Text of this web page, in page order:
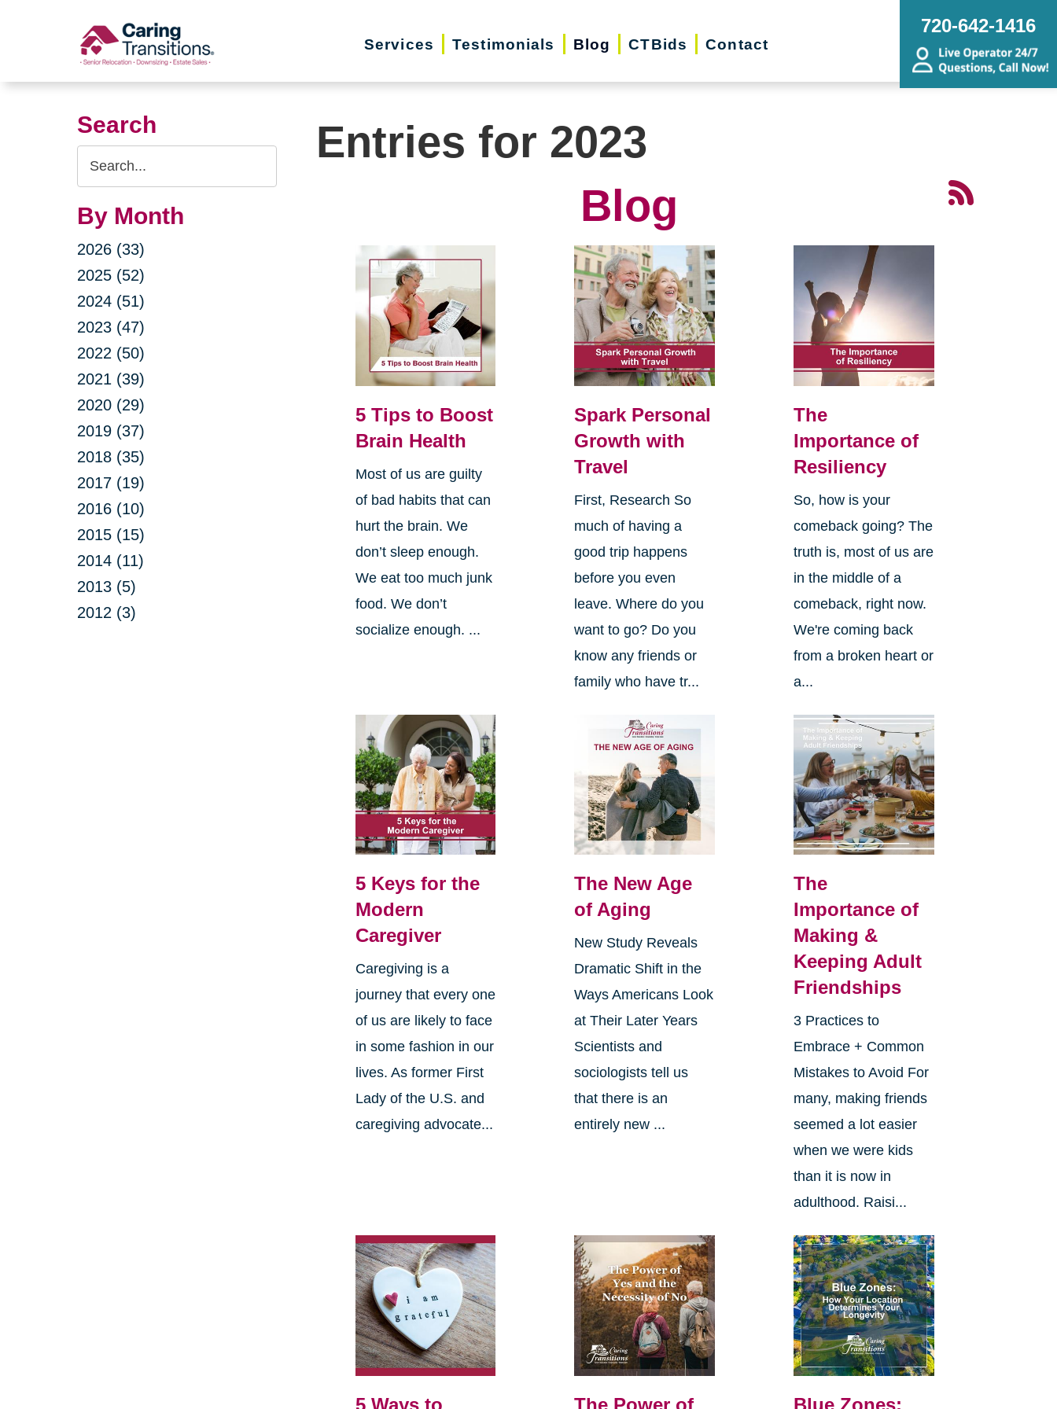
Services Testimonials Blog CTBids Contact
720-642-1416
Search
Search
Query
By Month
2026 (33)
2025 (52)
2024 (51)
2023 (47)
2022 (50)
2021 (39)
2020 (29)
2019 (37)
2018 (35)
2017 (19)
2016 (10)
2015 (15)
2014 (11)
2013 (5)
2012 (3)
Entries for 2023
Blog
5 Tips to Boost
Brain Health
Most of us are guilty
of bad habits that can
hurt the brain. We
don’t sleep enough.
We eat too much junk
food. We don’t
socialize enough. ...
Spark Personal
Growth with
Travel
First, Research So
much of having a
good trip happens
before you even
leave. Where do you
want to go? Do you
know any friends or
family who have tr...
The
Importance of
Resiliency
So, how is your
comeback going? The
truth is, most of us are
in the middle of a
comeback, right now.
We're coming back
from a broken heart or
a...
5 Keys for the
Modern
Caregiver
Caregiving is a
journey that every one
of us are likely to face
in some fashion in our
lives. As former First
Lady of the U.S. and
caregiving advocate...
The New Age
of Aging
New Study Reveals
Dramatic Shift in the
Ways Americans Look
at Their Later Years
Scientists and
sociologists tell us
that there is an
entirely new ...
The
Importance of
Making &
Keeping Adult
Friendships
3 Practices to
Embrace + Common
Mistakes to Avoid For
many, making friends
seemed a lot easier
when we were kids
than it is now in
adulthood. Raisi...
5 Ways to The Power of Blue Zones: